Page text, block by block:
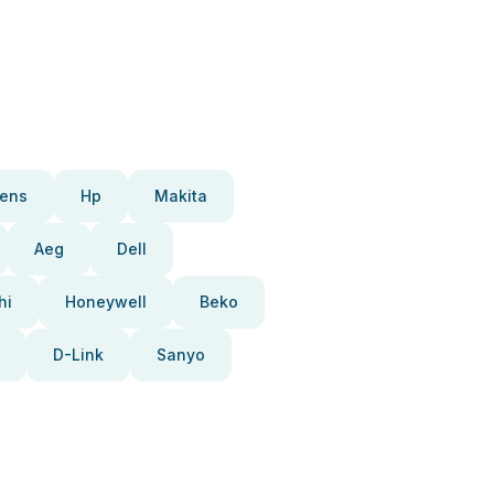
Hp Makita
Aeg Dell
Honeywell Beko
D-Link Sanyo